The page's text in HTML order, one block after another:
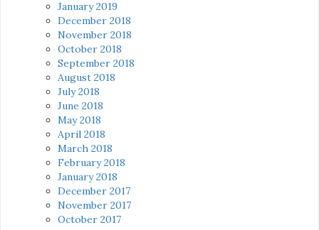
January 2019
December 2018
November 2018
October 2018
September 2018
August 2018
July 2018
June 2018
May 2018
April 2018
March 2018
February 2018
January 2018
December 2017
November 2017
October 2017